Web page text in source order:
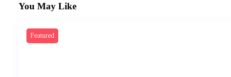
You May Like
Featured